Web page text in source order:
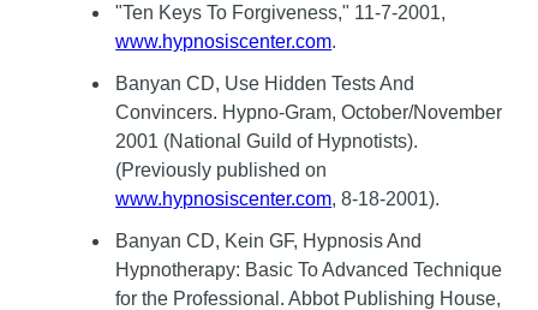
"Ten Keys To Forgiveness," 11-7-2001,
www.hypnosiscenter.com.
Banyan CD, Use Hidden Tests And
Convincers. Hypno-Gram, October/November
2001 (National Guild of Hypnotists).
(Previously published on
www.hypnosiscenter.com, 8-18-2001).
Banyan CD, Kein GF, Hypnosis And
Hypnotherapy: Basic To Advanced Technique
for the Professional. Abbot Publishing House,